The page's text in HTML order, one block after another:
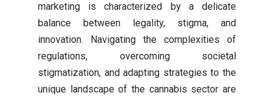
marketing is characterized by a delicate
balance between legality, stigma, and
innovation. Navigating the complexities of
regulations, overcoming societal
stigmatization, and adapting strategies to the
unique landscape of the cannabis sector are